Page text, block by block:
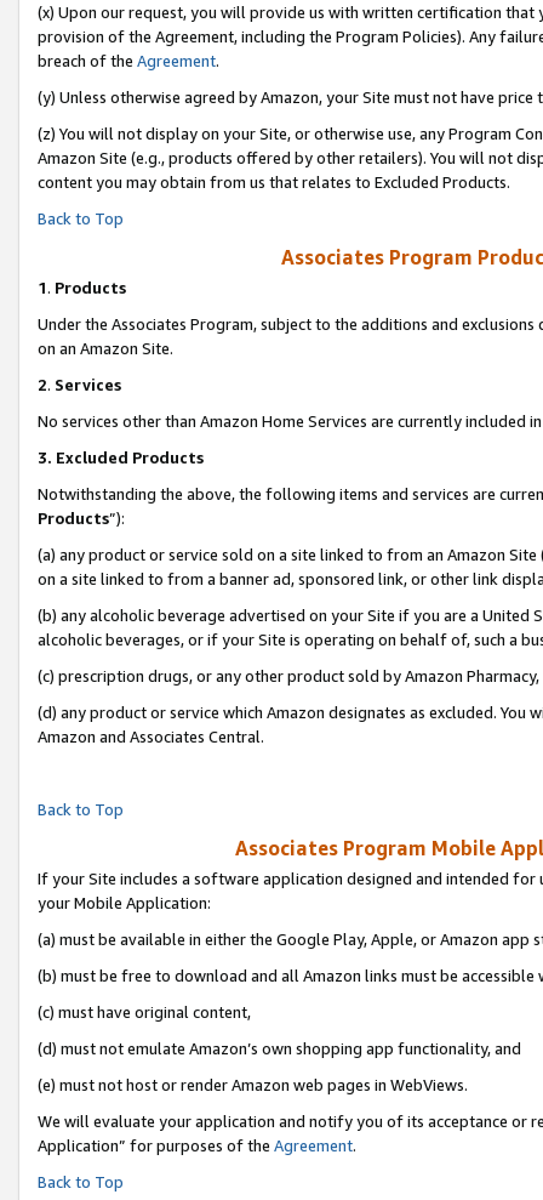
(x) Upon our request, you will provide us with written certification
provision of the Agreement, including the Program Policies). Any
breach of the Agreement.
(y) Unless otherwise agreed by Amazon, your Site must not have
(z) You will not display on your Site, or otherwise use, any Program
Amazon Site (e.g., products offered by other retailers). You will not
content you may obtain from us that relates to Excluded Products.
Back to Top
Associates Program
1. Products
Under the Associates Program, subject to the additions and
on an Amazon Site.
2. Services
No services other than Amazon Home Services are currently included
3. Excluded Products
Notwithstanding the above, the following items and services are
Products”):
(a) any product or service sold on a site linked to from an Amazon
on a site linked to from a banner ad, sponsored link, or other link
(b) any alcoholic beverage advertised on your Site if you are a
alcoholic beverages, or if your Site is operating on behalf of, such a
(c) prescription drugs, or any other product sold by Amazon Pharmacy,
(d) any product or service which Amazon designates as excluded.
Amazon and Associates Central.
Back to Top
Associates Program Mobile
If your Site includes a software application designed and intended
your Mobile Application:
(a) must be available in either the Google Play, Apple, or Amazon app
(b) must be free to download and all Amazon links must be accessible
(c) must have original content,
(d) must not emulate Amazon’s own shopping app functionality, and
(e) must not host or render Amazon web pages in WebViews.
We will evaluate your application and notify you of its acceptance or
Application” for purposes of the Agreement.
Back to Top